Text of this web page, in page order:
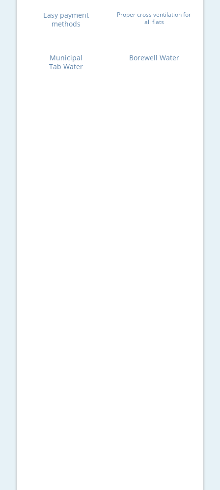
Easy payment
methods
Proper cross ventilation for
all flats
Municipal
Tab Water
Borewell Water